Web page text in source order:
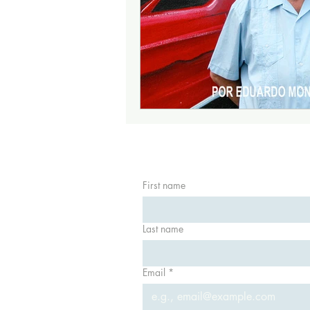
First name
Last name
Email *